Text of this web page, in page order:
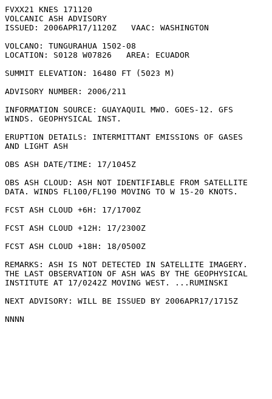
FVXX21 KNES 171120
VOLCANIC ASH ADVISORY
ISSUED: 2006APR17/1120Z   VAAC: WASHINGTON
VOLCANO: TUNGURAHUA 1502-08
LOCATION: S0128 W07826   AREA: ECUADOR
SUMMIT ELEVATION: 16480 FT (5023 M)
ADVISORY NUMBER: 2006/211
INFORMATION SOURCE: GUAYAQUIL MWO. GOES-12. GFS
WINDS. GEOPHYSICAL INST.
ERUPTION DETAILS: INTERMITTANT EMISSIONS OF GASES
AND LIGHT ASH
OBS ASH DATE/TIME: 17/1045Z
OBS ASH CLOUD: ASH NOT IDENTIFIABLE FROM SATELLITE
DATA. WINDS FL100/FL190 MOVING TO W 15-20 KNOTS.
FCST ASH CLOUD +6H: 17/1700Z
FCST ASH CLOUD +12H: 17/2300Z
FCST ASH CLOUD +18H: 18/0500Z
REMARKS: ASH IS NOT DETECTED IN SATELLITE IMAGERY.
THE LAST OBSERVATION OF ASH WAS BY THE GEOPHYSICAL
INSTITUTE AT 17/0242Z MOVING WEST. ...RUMINSKI
NEXT ADVISORY: WILL BE ISSUED BY 2006APR17/1715Z